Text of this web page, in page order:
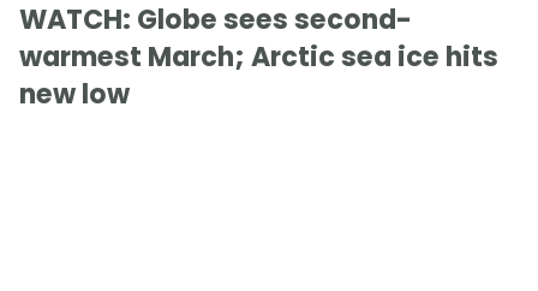
WATCH: Globe sees second-
warmest March; Arctic sea ice hits
new low